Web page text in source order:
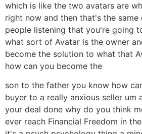
which is like the two avatars are
right now and then that's the
people listening that you're going
what sort of Avatar is the owner
become the solution to what that
how can you become the
son to the father you know how
buyer to a really anxious seller um
your deal done why do you think
ever reach Financial Freedom in